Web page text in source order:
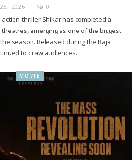
2026 0
thriller Shikar has completed a
emerging as one of the biggest
season. Released during the Raja
to draw audiences…
MOVIE